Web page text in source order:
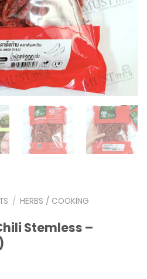
/ HERBS / COOKING
Stemless –